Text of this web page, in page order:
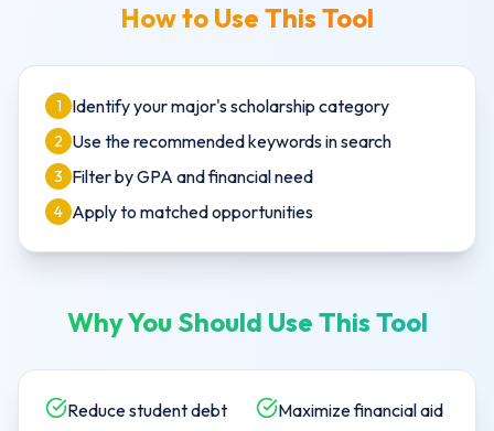
How to Use This Tool
1 Identify your major's scholarship category
2 Use the recommended keywords in search
3 Filter by GPA and financial need
4 Apply to matched opportunities
Why You Should Use This Tool
Reduce student debt Maximize financial aid